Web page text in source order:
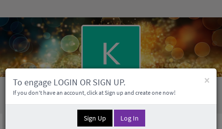
Kenneth Kertzmann
0 Followers 0 Medias
×
To engage LOGIN OR SIGN UP.
If you don't have an account, click at Sign up and create one now!
Sign Up Log In